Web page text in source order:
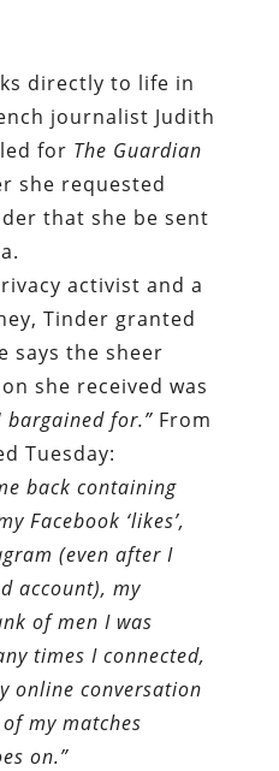
directly to life in
journalist Judith
for The Guardian
she requested
that she be sent
activist and a
Tinder granted
says the sheer
she received was
bargained for.” From
Tuesday:
back containing
Facebook ‘likes’,
(even after I
account), my
of men I was
times I connected,
online conversation
my matches
on.”